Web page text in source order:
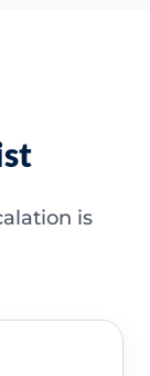
is